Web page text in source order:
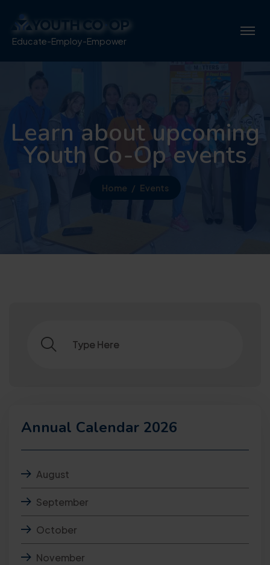
Educate-Employ-Empower
Learn about upcoming
Youth Co-Op events
Home Events
Annual Calendar 2026
August
September
October
November